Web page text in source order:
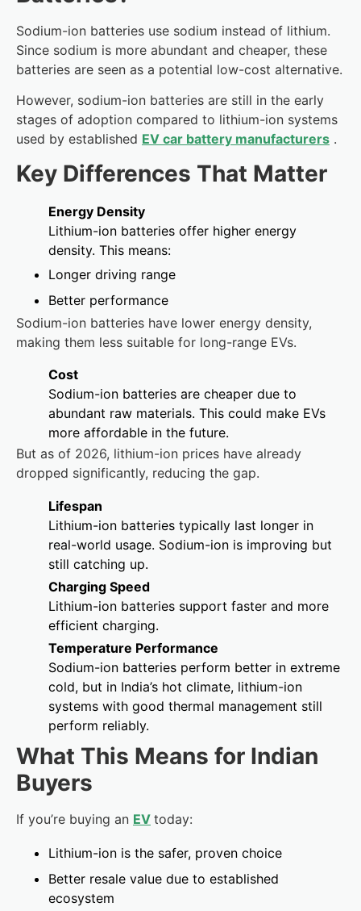
Sodium-ion batteries use sodium instead of lithium.
Since sodium is more abundant and cheaper, these
batteries are seen as a potential low-cost alternative.
However, sodium-ion batteries are still in the early
stages of adoption compared to lithium-ion systems
used by established EV car battery manufacturers .
Key Differences That Matter
Energy Density
Lithium-ion batteries offer higher energy
density. This means:
Longer driving range
Better performance
Sodium-ion batteries have lower energy density,
making them less suitable for long-range EVs.
Cost
Sodium-ion batteries are cheaper due to
abundant raw materials. This could make EVs
more affordable in the future.
But as of 2026, lithium-ion prices have already
dropped significantly, reducing the gap.
Lifespan
Lithium-ion batteries typically last longer in
real-world usage. Sodium-ion is improving but
still catching up.
Charging Speed
Lithium-ion batteries support faster and more
efficient charging.
Temperature Performance
Sodium-ion batteries perform better in extreme
cold, but in India’s hot climate, lithium-ion
systems with good thermal management still
perform reliably.
What This Means for Indian
Buyers
If you’re buying an EV today:
Lithium-ion is the safer, proven choice
Better resale value due to established
ecosystem